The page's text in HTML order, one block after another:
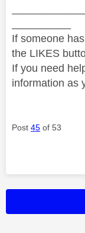
If someone
the LIKES
If you need
information as
Post 45 of 53